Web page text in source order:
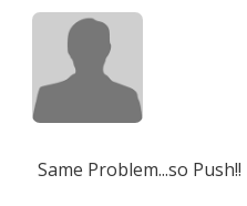
Same Problem...so Push!!